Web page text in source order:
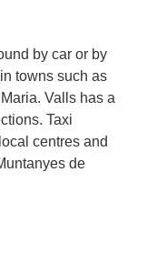
by car or by
towns such as
Valls has a
Taxi
centres and
de